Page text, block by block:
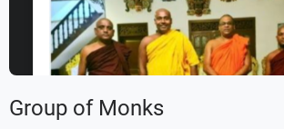
Group of Monks